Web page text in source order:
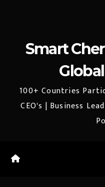
Smart
100+ Countries
CEO's | Business